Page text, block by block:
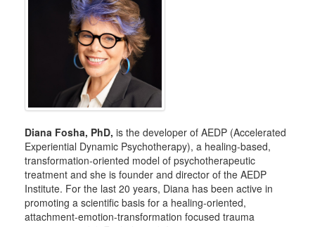
Diana Fosha, PhD, is the developer of AEDP (Accelerated
Experiential Dynamic Psychotherapy), a healing-based,
transformation-oriented model of psychotherapeutic
treatment and she is founder and director of the AEDP
Institute. For the last 20 years, Diana has been active in
promoting a scientific basis for a healing-oriented,
attachment-emotion-transformation focused trauma